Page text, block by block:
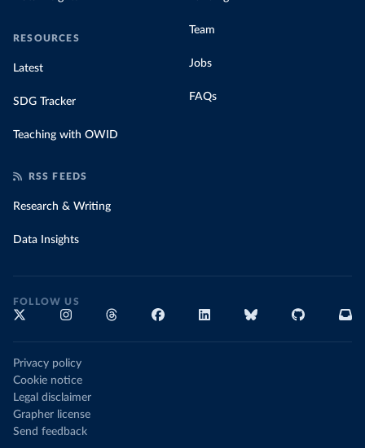
RESOURCES
Latest
SDG Tracker
Teaching with OWID
Team
Jobs
FAQs
RSS FEEDS
Research & Writing
Data Insights
FOLLOW US
Privacy policy
Cookie notice
Legal disclaimer
Grapher license
Send feedback